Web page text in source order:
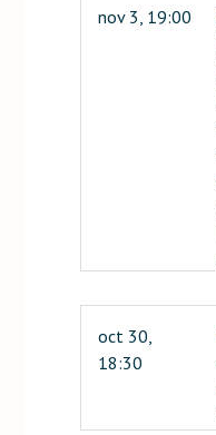
nov 3, 19:00
oct 30,
18:30